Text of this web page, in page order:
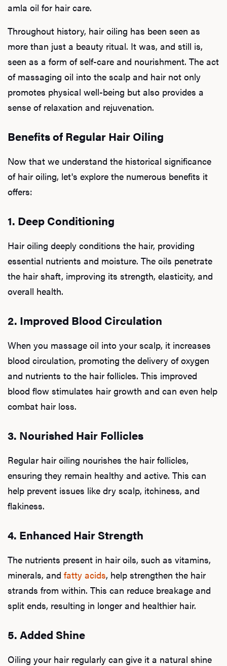
amla oil for hair care.
Throughout history, hair oiling has been seen as
more than just a beauty ritual. It was, and still is,
seen as a form of self-care and nourishment. The act
of massaging oil into the scalp and hair not only
promotes physical well-being but also provides a
sense of relaxation and rejuvenation.
Benefits of Regular Hair Oiling
Now that we understand the historical significance
of hair oiling, let's explore the numerous benefits it
offers:
1. Deep Conditioning
Hair oiling deeply conditions the hair, providing
essential nutrients and moisture. The oils penetrate
the hair shaft, improving its strength, elasticity, and
overall health.
2. Improved Blood Circulation
When you massage oil into your scalp, it increases
blood circulation, promoting the delivery of oxygen
and nutrients to the hair follicles. This improved
blood flow stimulates hair growth and can even help
combat hair loss.
3. Nourished Hair Follicles
Regular hair oiling nourishes the hair follicles,
ensuring they remain healthy and active. This can
help prevent issues like dry scalp, itchiness, and
flakiness.
4. Enhanced Hair Strength
The nutrients present in hair oils, such as vitamins,
minerals, and fatty acids, help strengthen the hair
strands from within. This can reduce breakage and
split ends, resulting in longer and healthier hair.
5. Added Shine
Oiling your hair regularly can give it a natural shine